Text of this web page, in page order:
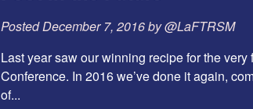
PostedDecember 7, 2016by@LaFTRSM
Last year saw our winning recipe for the very
Conference. In 2016 we’ve done it again,
of...